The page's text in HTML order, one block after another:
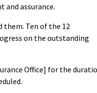
and assurance.
them. Ten of the 12
on the outstanding
Office] for the